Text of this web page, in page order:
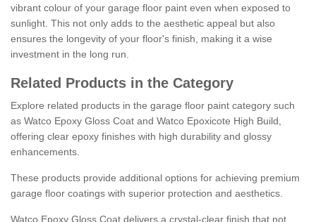
vibrant colour of your garage floor paint even when exposed to
sunlight. This not only adds to the aesthetic appeal but also
ensures the longevity of your floor's finish, making it a wise
investment in the long run.
Related Products in the Category
Explore related products in the garage floor paint category such
as Watco Epoxy Gloss Coat and Watco Epoxicote High Build,
offering clear epoxy finishes with high durability and glossy
enhancements.
These products provide additional options for achieving premium
garage floor coatings with superior protection and aesthetics.
Watco Epoxy Gloss Coat delivers a crystal-clear finish that not